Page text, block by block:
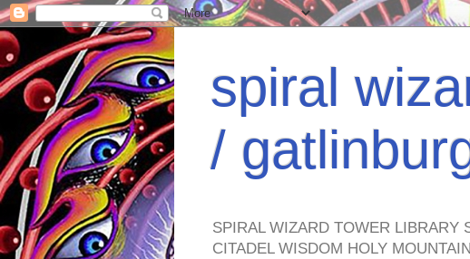
spiral
/
SPIRAL WIZARD TOWER LIBRARY
CITADEL WISDOM HOLY